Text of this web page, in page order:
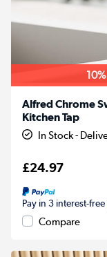
Alfred Chrome
Kitchen Tap
In Stock -
£24.97
Pay in 3 interest-
Compare